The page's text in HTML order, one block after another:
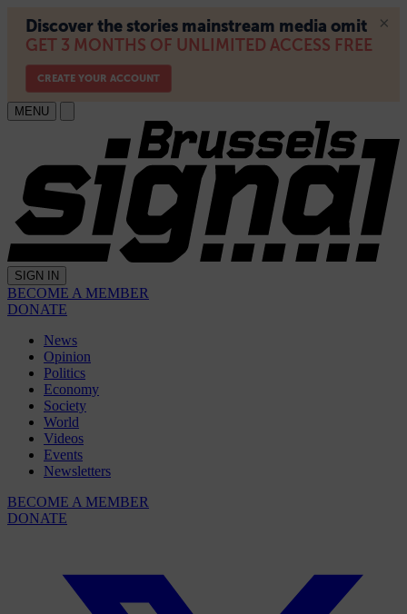
MENU
SIGN IN
BECOME A MEMBER
DONATE
News
Opinion
Politics
Economy
Society
World
Videos
Events
Newsletters
BECOME A MEMBER
DONATE